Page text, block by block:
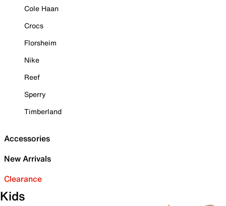
Cole Haan
Crocs
Florsheim
Nike
Reef
Sperry
Timberland
Accessories
New Arrivals
Clearance
Kids